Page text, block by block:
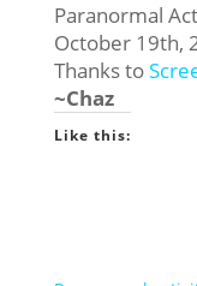
Paranormal
October 19th,
Thanks to
~Chaz
Like this: